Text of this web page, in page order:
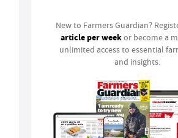
New to Farmers Guardian?
article per weekor become a
unlimited access to essential
and insights.